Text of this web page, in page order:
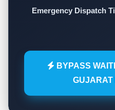
Emergency Dispatch
BYPASS
GUJARAT